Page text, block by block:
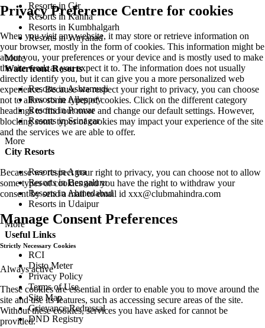
Resorts in Gir
Resorts in Kanha
Resorts in Kumbhalgarh
Resorts in Wayanad
More
Waterfront Resorts
Resorts in Ashtamudi
Resorts in Alleppey
Resorts in Poovar
Resorts in Srinagar
More
City Resorts
Resorts in Agra
Resorts in Bengaluru
Resorts in Ahmedabad
Resorts in Udaipur
More
Useful Links
RCI
Disto Meter
Privacy Policy
Terms of Use
Site Map
Grievance Redressal
DND Registry
Privacy Preference Centre for cookies
When you visit any website, it may store or retrieve information on
your browser, mostly in the form of cookies. This information might be
about you, your preferences or your device and is mostly used to make
the site work as you expect it to. The information does not usually
directly identify you, but it can give you a more personalized web
experience. Because we respect your right to privacy, you can choose
not to allow some types of cookies. Click on the different category
headings to find out more and change our default settings. However,
blocking some types of cookies may impact your experience of the site
and the services we are able to offer.
Because we respect your right to privacy, you can choose not to allow
some types of cookies and you have the right to withdraw your
consent by send a mail to email id xxx@clubmahindra.com
Manage Consent Preferences
Strictly Necessary Cookies
Always active
These cookies are essential in order to enable you to move around the
site and use its features, such as accessing secure areas of the site.
Without these cookies, services you have asked for cannot be
provided.